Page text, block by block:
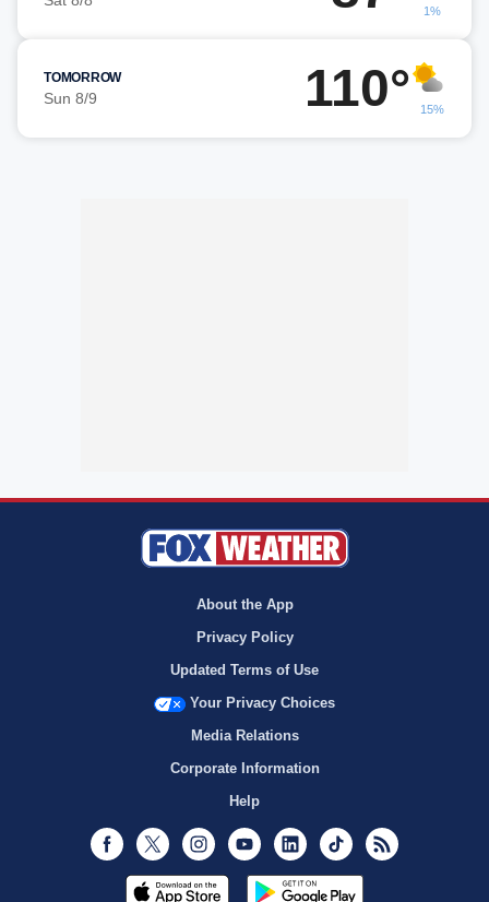
1%
TOMORROW
Sun 8/9 110° 15%
About the App
Privacy Policy
Updated Terms of Use
Your Privacy Choices
Media Relations
Corporate Information
Help
Facebook
Twitter InstagramYoutubeLinkedInTikTok